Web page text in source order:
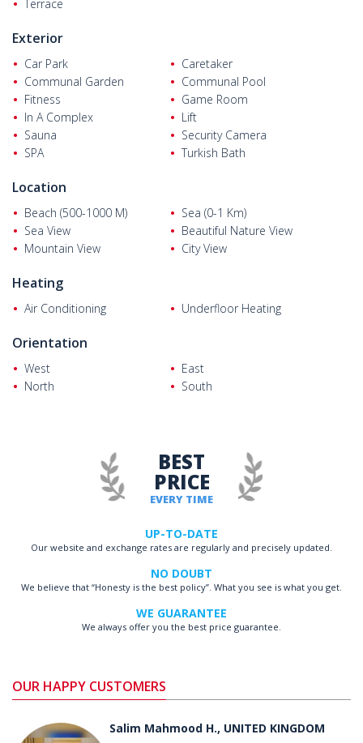
Terrace
Exterior
Car Park
Caretaker
Communal Garden
Communal Pool
Fitness
Game Room
In A Complex
Lift
Sauna
Security Camera
SPA
Turkish Bath
Location
Beach (500-1000 M)
Sea (0-1 Km)
Sea View
Beautiful Nature View
Mountain View
City View
Heating
Air Conditioning Underfloor Heating
Orientation
West
East
North
South
EVERY TIME
BEST
PRICE
UP-TO-DATE
Our website and exchange rates are regularly and precisely updated.
NO DOUBT
We believe that “Honesty is the best policy”. What you see is what you get.
WE GUARANTEE
We always offer you the best price guarantee.
OUR HAPPY CUSTOMERS
Salim Mahmood H., UNITED KINGDOM